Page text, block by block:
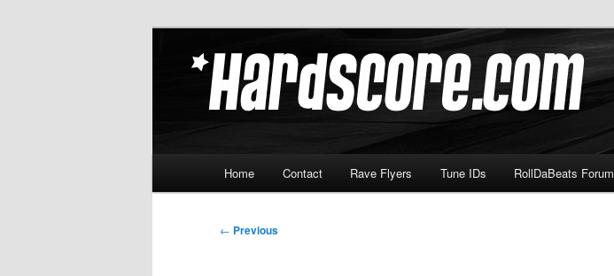
Hardscore.com
Home Contact Rave Flyers Tune IDs RollDaBeats Forum
Post
← Previous